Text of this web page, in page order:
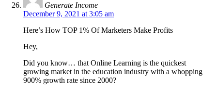
Generate Income
December 9, 2021 at 3:05 am
Here’s How TOP 1% Of Marketers Make Profits
Hey,
Did you know… that Online Learning is the quickest
growing market in the education industry with a whopping
900% growth rate since 2000?